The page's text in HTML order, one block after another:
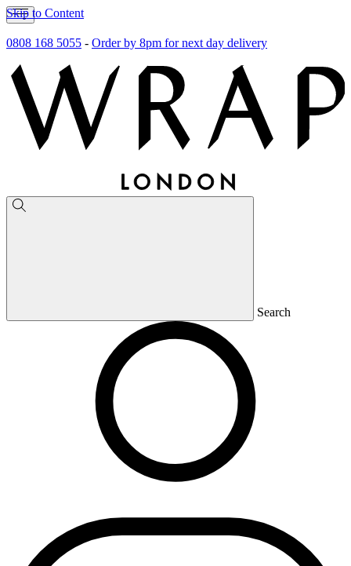
Skip to Content
0808 168 5055 - Order by 8pm for next day delivery
Search